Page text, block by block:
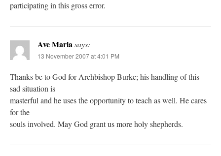
participating in this gross error.
Ave Mariasays:
13 November 2007 at 4:01 PM
Thanks be to God for Archbishop Burke; his handling of this
sad situation is
masterful and he uses the opportunity to teach as well. He cares
for the
souls involved. May God grant us more holy shepherds.